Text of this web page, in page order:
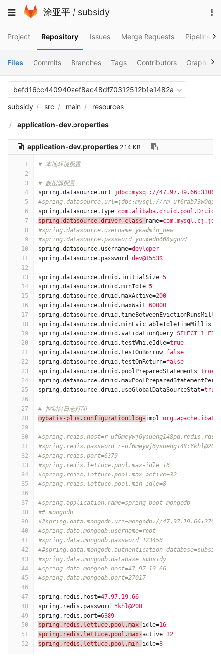
to
Toggle
涂亚平 / subsidy
Project Repository Issues Merge Requests Pipelines
Files Commits Branches Tags Contributors Graph
befd16cc440940aef8ac48df70312512b1e1482a
subsidy src main resources
application-dev.properties
application-dev.properties 2.14 KB
1
2
3
4
5
6
7
8
9
10
11
12
13
14
15
16
17
18
19
20
21
22
23
24
25
26
27
28
29
30
31
32
33
34
35
36
37
38
39
40
41
42
43
44
45
46
47
48
49
50
51
52
# 本地环境配置
# 数据源配置
spring.datasource.url=jdbc:mysql://47.97.19.66:3306/
#spring.datasource.url=jdbc:mysql://rm-
spring.datasource.type=
spring.datasource.driver-class-name=
#spring.datasource.username=ykadmin_new
#spring.datasource.password=youkedb608@good
spring.datasource.username=devloper
spring.datasource.password=dev@1553$
spring.datasource.druid.initialSize=5
spring.datasource.druid.minIdle=5
spring.datasource.druid.maxActive=200
spring.datasource.druid.maxWait=60000
spring.datasource.druid.timeBetweenEvictionRunsMillis
spring.datasource.druid.minEvictableIdleTimeMillis=
spring.datasource.druid.validationQuery=SELECT 1
spring.datasource.druid.testWhileIdle=true
spring.datasource.druid.testOnBorrow=false
spring.datasource.druid.testOnReturn=false
spring.datasource.druid.poolPreparedStatements=true
spring.datasource.druid.useGlobalDataSourceStat=true
# 控制台日志打印
mybatis-plus.configuration.log-impl=
#spring.redis.host=r-
#spring.redis.password=r-uf6meywj6ysuehg148:Ykhl@208
#spring.redis.port=6379
#spring.redis.lettuce.pool.max-idle=16
#spring.redis.lettuce.pool.max-active=32
#spring.redis.lettuce.pool.min-idle=8
#spring.application.name=spring-boot-mongodb
## mongodb
##spring.data.mongodb.uri=mongodb://
#spring.data.mongodb.username=root
#spring.data.mongodb.password=123456
##spring.data.mongodb.authentication-database=subsidy
#spring.data.mongodb.database=subsidy
#spring.data.mongodb.host=47.97.19.66
#spring.data.mongodb.port=27017
spring.redis.host=47.97.19.66
spring.redis.password=Ykhl@208
spring.redis.port=6389
spring.redis.lettuce.pool.max-idle=16
spring.redis.lettuce.pool.max-active=32
spring.redis.lettuce.pool.min-idle=8